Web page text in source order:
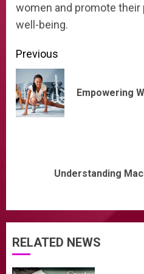
women and promote their
well-being.
Continue
Reading
Previous
Empowering
Understanding
RELATED NEWS